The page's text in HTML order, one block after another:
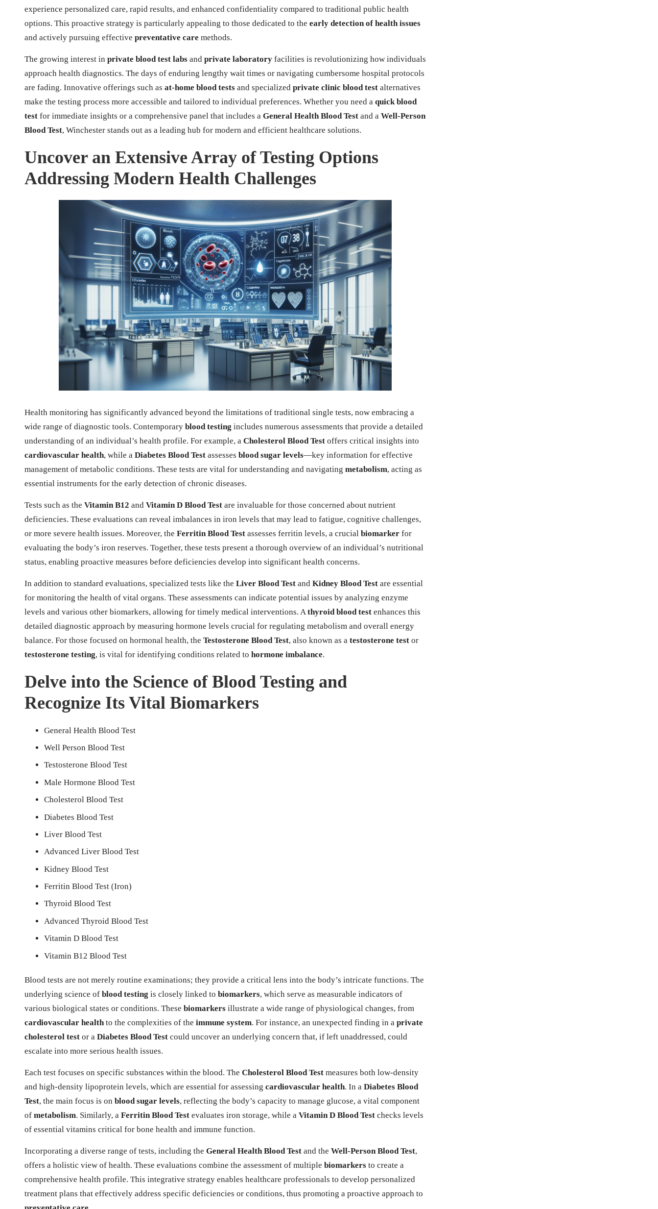
experience personalized care, rapid results, and enhanced confidentiality compared to traditional public health
options. This proactive strategy is particularly appealing to those dedicated to the early detection of health issues
and actively pursuing effective preventative care methods.
The growing interest in private blood test labs and private laboratory facilities is revolutionizing how individuals
approach health diagnostics. The days of enduring lengthy wait times or navigating cumbersome hospital protocols
are fading. Innovative offerings such as at-home blood tests and specialized private clinic blood test alternatives
make the testing process more accessible and tailored to individual preferences. Whether you need a quick blood
test for immediate insights or a comprehensive panel that includes a General Health Blood Test and a Well-Person
Blood Test, Winchester stands out as a leading hub for modern and efficient healthcare solutions.
Uncover an Extensive Array of Testing Options
Addressing Modern Health Challenges
Health monitoring has significantly advanced beyond the limitations of traditional single tests, now embracing a
wide range of diagnostic tools. Contemporary blood testing includes numerous assessments that provide a detailed
understanding of an individual’s health profile. For example, a Cholesterol Blood Test offers critical insights into
cardiovascular health, while a Diabetes Blood Test assesses blood sugar levels—key information for effective
management of metabolic conditions. These tests are vital for understanding and navigating metabolism, acting as
essential instruments for the early detection of chronic diseases.
Tests such as the Vitamin B12 and Vitamin D Blood Test are invaluable for those concerned about nutrient
deficiencies. These evaluations can reveal imbalances in iron levels that may lead to fatigue, cognitive challenges,
or more severe health issues. Moreover, the Ferritin Blood Test assesses ferritin levels, a crucial biomarker for
evaluating the body’s iron reserves. Together, these tests present a thorough overview of an individual’s nutritional
status, enabling proactive measures before deficiencies develop into significant health concerns.
In addition to standard evaluations, specialized tests like the Liver Blood Test and Kidney Blood Test are essential
for monitoring the health of vital organs. These assessments can indicate potential issues by analyzing enzyme
levels and various other biomarkers, allowing for timely medical interventions. A thyroid blood test enhances this
detailed diagnostic approach by measuring hormone levels crucial for regulating metabolism and overall energy
balance. For those focused on hormonal health, the Testosterone Blood Test, also known as a testosterone test or
testosterone testing, is vital for identifying conditions related to hormone imbalance.
Delve into the Science of Blood Testing and
Recognize Its Vital Biomarkers
General Health Blood Test
Well Person Blood Test
Testosterone Blood Test
Male Hormone Blood Test
Cholesterol Blood Test
Diabetes Blood Test
Liver Blood Test
Advanced Liver Blood Test
Kidney Blood Test
Ferritin Blood Test (Iron)
Thyroid Blood Test
Advanced Thyroid Blood Test
Vitamin D Blood Test
Vitamin B12 Blood Test
Blood tests are not merely routine examinations; they provide a critical lens into the body’s intricate functions. The
underlying science of blood testing is closely linked to biomarkers, which serve as measurable indicators of
various biological states or conditions. These biomarkers illustrate a wide range of physiological changes, from
cardiovascular health to the complexities of the immune system. For instance, an unexpected finding in a private
cholesterol test or a Diabetes Blood Test could uncover an underlying concern that, if left unaddressed, could
escalate into more serious health issues.
Each test focuses on specific substances within the blood. The Cholesterol Blood Test measures both low-density
and high-density lipoprotein levels, which are essential for assessing cardiovascular health. In a Diabetes Blood
Test, the main focus is on blood sugar levels, reflecting the body’s capacity to manage glucose, a vital component
of metabolism. Similarly, a Ferritin Blood Test evaluates iron storage, while a Vitamin D Blood Test checks levels
of essential vitamins critical for bone health and immune function.
Incorporating a diverse range of tests, including the General Health Blood Test and the Well-Person Blood Test,
offers a holistic view of health. These evaluations combine the assessment of multiple biomarkers to create a
comprehensive health profile. This integrative strategy enables healthcare professionals to develop personalized
treatment plans that effectively address specific deficiencies or conditions, thus promoting a proactive approach to